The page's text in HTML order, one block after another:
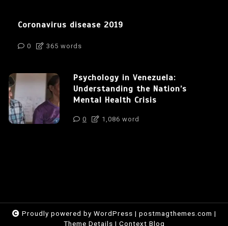
Coronavirus disease 2019
0 365 words
Psychology in Venezuela:
Understanding the Nation’s
Mental Health Crisis
0 1,086 word
Proudly powered by WordPress | postmagthemes.com |
Theme Details | Context Blog